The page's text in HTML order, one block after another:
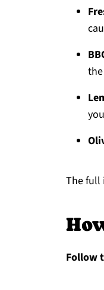
The full
Follow